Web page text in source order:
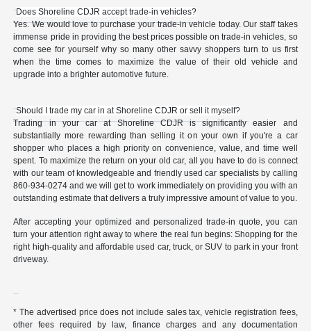
Does Shoreline CDJR accept trade-in vehicles?
Yes. We would love to purchase your trade-in vehicle today. Our staff takes
immense pride in providing the best prices possible on trade-in vehicles, so
come see for yourself why so many other savvy shoppers turn to us first
when the time comes to maximize the value of their old vehicle and
upgrade into a brighter automotive future.
Should I trade my car in at Shoreline CDJR or sell it myself?
Trading in your car at Shoreline CDJR is significantly easier and
substantially more rewarding than selling it on your own if you're a car
shopper who places a high priority on convenience, value, and time well
spent. To maximize the return on your old car, all you have to do is connect
with our team of knowledgeable and friendly used car specialists by calling
860-934-0274 and we will get to work immediately on providing you with an
outstanding estimate that delivers a truly impressive amount of value to you.
After accepting your optimized and personalized trade-in quote, you can
turn your attention right away to where the real fun begins: Shopping for the
right high-quality and affordable used car, truck, or SUV to park in your front
driveway.
* The advertised price does not include sales tax, vehicle registration fees,
other fees required by law, finance charges and any documentation